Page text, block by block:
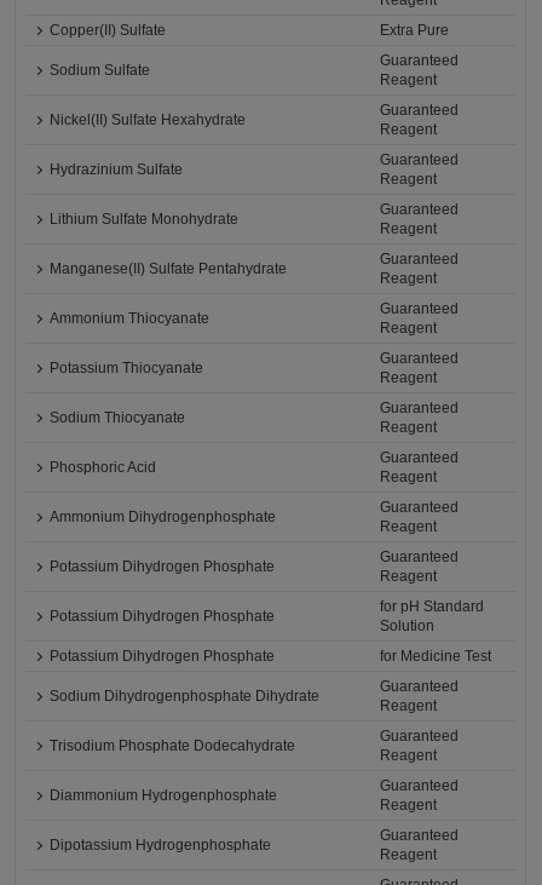
Copper(II) Sulfate
Extra Pure
Sodium Sulfate
Guaranteed
Reagent
Nickel(II) Sulfate Hexahydrate
Guaranteed
Reagent
Hydrazinium Sulfate
Guaranteed
Reagent
Lithium Sulfate Monohydrate
Guaranteed
Reagent
Manganese(II) Sulfate Pentahydrate
Guaranteed
Reagent
Ammonium Thiocyanate
Guaranteed
Reagent
Potassium Thiocyanate
Guaranteed
Reagent
Sodium Thiocyanate
Guaranteed
Reagent
Phosphoric Acid
Guaranteed
Reagent
Ammonium Dihydrogenphosphate
Guaranteed
Reagent
Potassium Dihydrogen Phosphate
Guaranteed
Reagent
Potassium Dihydrogen Phosphate
for pH Standard
Solution
Potassium Dihydrogen Phosphate
for Medicine Test
Sodium Dihydrogenphosphate Dihydrate
Guaranteed
Reagent
Trisodium Phosphate Dodecahydrate
Guaranteed
Reagent
Diammonium Hydrogenphosphate
Guaranteed
Reagent
Dipotassium Hydrogenphosphate
Guaranteed
Reagent